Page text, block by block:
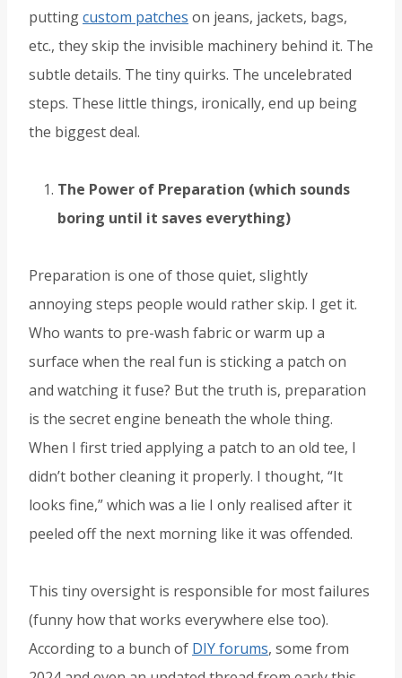
puttingcustom patches on jeans, jackets, bags,
etc., they skip the invisible machinery behind it. The
subtle details. The tiny quirks. The uncelebrated
steps. These little things, ironically, end up being
the biggest deal.
The Power of Preparation (which sounds
boring until it saves everything)
Preparation is one of those quiet, slightly
annoying steps people would rather skip. I get it.
Who wants to pre-wash fabric or warm up a
surface when the real fun is sticking a patch on
and watching it fuse? But the truth is, preparation
is the secret engine beneath the whole thing.
When I first tried applying a patch to an old tee, I
didn’t bother cleaning it properly. I thought, “It
looks fine,” which was a lie I only realised after it
peeled off the next morning like it was offended.
This tiny oversight is responsible for most failures
(funny how that works everywhere else too).
According to a bunch of DIY forums, some from